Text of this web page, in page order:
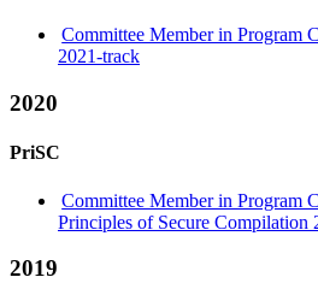
Committee Member in Program
2021-track
2020
PriSC
Committee Member in Program
Principles of Secure Compilation
2019